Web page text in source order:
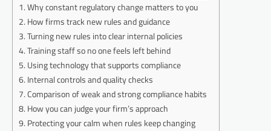
Why constant regulatory change matters to you
How firms track new rules and guidance
Turning new rules into clear internal policies
Training staff so no one feels left behind
Using technology that supports compliance
Internal controls and quality checks
Comparison of weak and strong compliance habits
How you can judge your firm’s approach
Protecting your calm when rules keep changing